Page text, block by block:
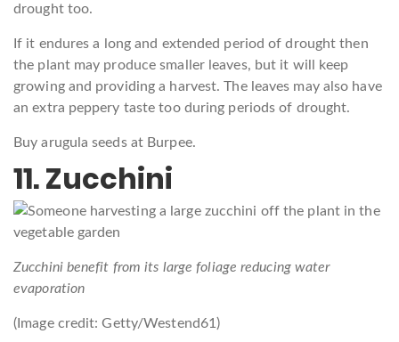
drought too.
If it endures a long and extended period of drought then
the plant may produce smaller leaves, but it will keep
growing and providing a harvest. The leaves may also have
an extra peppery taste too during periods of drought.
Buy arugula seeds at Burpee.
11. Zucchini
Zucchini benefit from its large foliage reducing water
evaporation
(Image credit: Getty/Westend61)